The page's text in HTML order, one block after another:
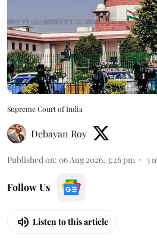
Supreme Court of India
Debayan Roy
Published on: 06 Aug 2026, 3:26 pm 3
Follow Us
Listen to this article